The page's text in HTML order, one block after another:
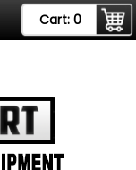
Cart: 0